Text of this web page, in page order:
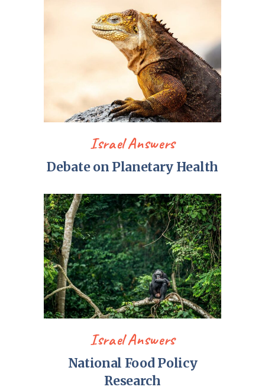
Israel Answers
Debate on Planetary Health
Israel Answers
National Food Policy
Research